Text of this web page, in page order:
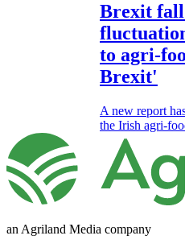
Brexit
to agri-
Brexit'
A new report
the Irish agri-
an Agriland Media company